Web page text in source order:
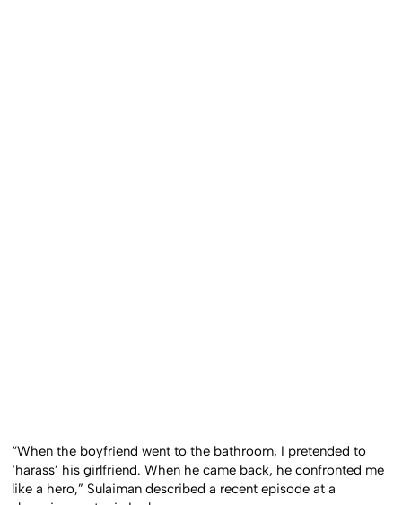
“When the boyfriend went to the bathroom, I pretended to
‘harass’ his girlfriend. When he came back, he confronted me
like a hero,” Sulaiman described a recent episode at a